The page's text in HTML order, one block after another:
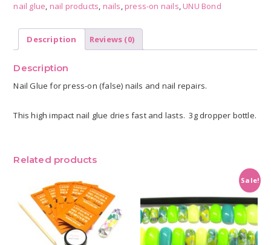
nail glue, nail products, nails, press-on nails, UNU Bond
Description Reviews (0)
Description
Nail Glue for press-on (false) nails and nail repairs.
This high impact nail glue dries fast and lasts. 3g dropper bottle.
Related products
Sale!